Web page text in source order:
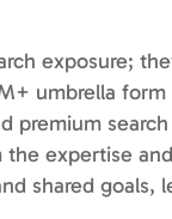
exposure;
umbrella
premium
expertise
shared